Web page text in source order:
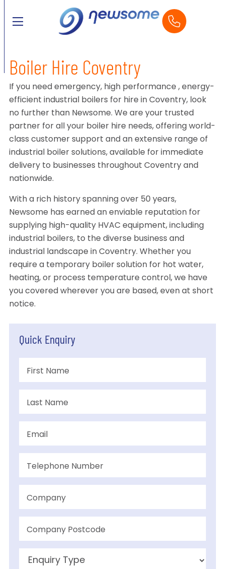
Boiler Hire Coventry
If you need emergency, high performance , energy-
efficient industrial boilers for hire in Coventry, look
no further than Newsome. We are your trusted
partner for all your boiler hire needs, offering world-
class customer support and an extensive range of
industrial boiler solutions, available for immediate
delivery to businesses throughout Coventry and
nationwide.
With a rich history spanning over 50 years,
Newsome has earned an enviable reputation for
supplying high-quality HVAC equipment, including
industrial boilers, to the diverse business and
industrial landscape in Coventry. Whether you
require a temporary boiler solution for hot water,
heating, or process temperature control, we have
you covered wherever you are based, even at short
notice.
Quick Enquiry